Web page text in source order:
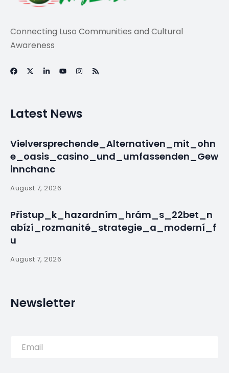
Slavery memorial
highlights
Portugal’s racism
taboo
Bymyluso
examining its history of slavery is no easy task.